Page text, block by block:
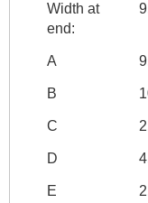
Width at
end:
A
B
C
D
E